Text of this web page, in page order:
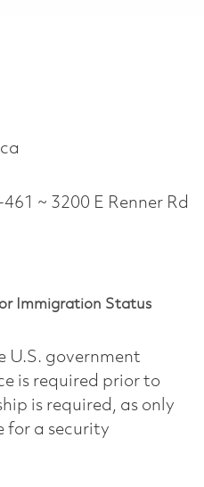
~ 3200 E Renner Rd
Immigration Status
U.S. government
is required prior to
is required, as only
for a security